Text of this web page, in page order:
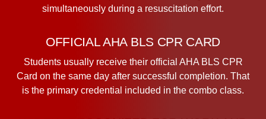
simultaneously during a resuscitation effort.
OFFICIAL AHA BLS CPR CARD
Students usually receive their official AHA BLS CPR
Card on the same day after successful completion. That
is the primary credential included in the combo class.